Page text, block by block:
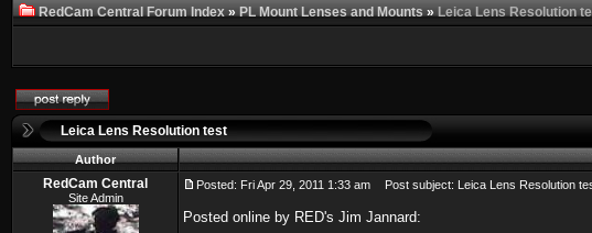
RedCam Central Forum Index»PL Mount Lenses and Mounts»Leica Lens Resolution
Leica Lens Resolution test
Author
RedCam Central
Site Admin
Posted: Fri Apr 29, 2011 1:33 am Post subject: Leica Lens Resolution
Posted online by RED's Jim Jannard: